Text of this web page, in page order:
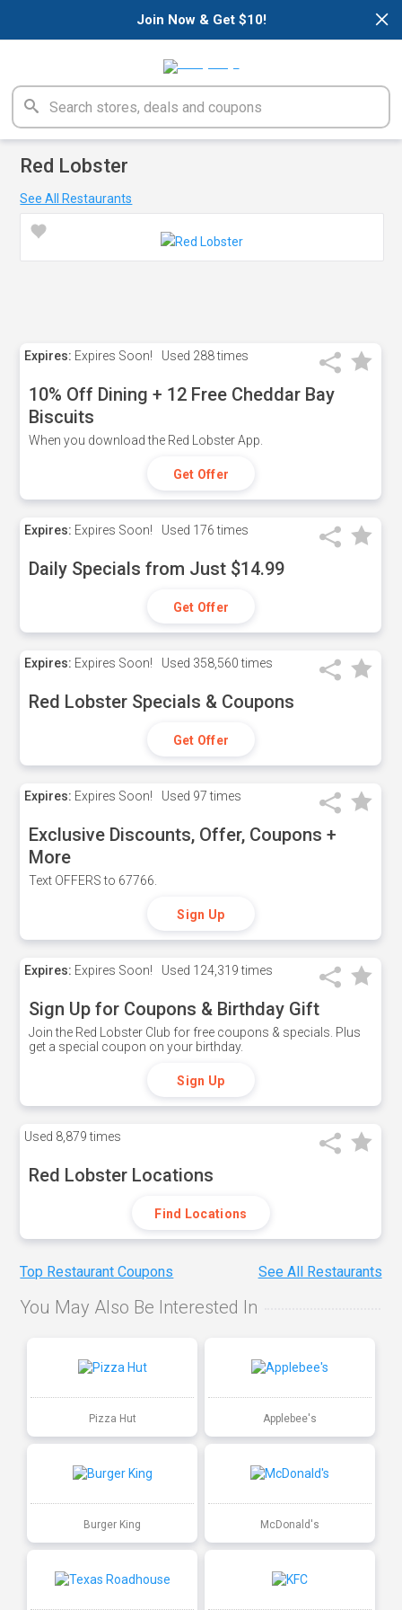
×
Join Now & Get $10!
Red Lobster
See All Restaurants
Expires: Expires Soon! Used 288 times
10% Off Dining + 12 Free Cheddar Bay
Biscuits
When you download the Red Lobster App.
Get Offer
Expires: Expires Soon! Used 176 times
Daily Specials from Just $14.99
Get Offer
Expires: Expires Soon! Used 358,560 times
Red Lobster Specials & Coupons
Get Offer
Expires: Expires Soon! Used 97 times
Exclusive Discounts, Offer, Coupons +
More
Text OFFERS to 67766.
Sign Up
Expires: Expires Soon! Used 124,319 times
Sign Up for Coupons & Birthday Gift
Join the Red Lobster Club for free coupons & specials. Plus
get a special coupon on your birthday.
Sign Up
Used 8,879 times
Red Lobster Locations
Find Locations
Top Restaurant Coupons See All Restaurants
You May Also Be Interested In
Pizza Hut Applebee's
Burger King McDonald's